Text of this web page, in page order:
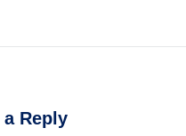
a Reply